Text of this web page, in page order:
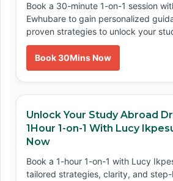
Book a 30-minute 1-on-1 session
Ewhubare to gain personalized
proven strategies to unlock your
Book 30Mins Now
Unlock Your Study Abroad
1Hour 1-on-1 With Lucy
Now
Book a 1-hour 1-on-1 with Lucy
tailored strategies, clarity, and